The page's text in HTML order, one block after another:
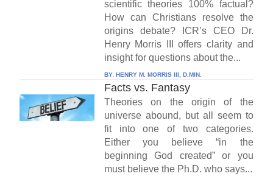
scientific theories 100% factual?
How can Christians resolve the
origins debate? ICR’s CEO Dr.
Henry Morris III offers clarity and
insight for questions about the...
BY: HENRY M. MORRIS III, D.MIN.
Facts vs. Fantasy
Theories on the origin of the
universe abound, but all seem to
fit into one of two categories.
Either you believe “in the
beginning God created” or you
must believe the Ph.D. who says...